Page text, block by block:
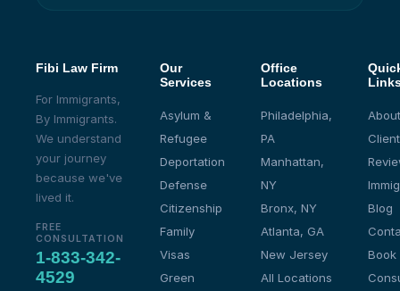
Fibi Law Firm
For Immigrants,
By Immigrants.
We understand
your journey
because we've
lived it.
FREE
CONSULTATION
1-833-342-
4529
Our
Services
Asylum &
Refugee
Deportation
Defense
Citizenship
Family
Visas
Green
Office
Locations
Philadelphia,
PA
Manhattan,
NY
Bronx, NY
Atlanta, GA
New Jersey
All Locations
Client
Blog
Book